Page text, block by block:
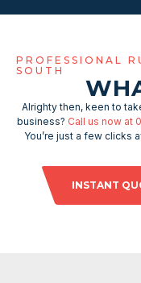
PROFESSIONAL
SOUTH
Alrighty then, keen to
business? Call us now at
You’re just a few clicks
INSTANT